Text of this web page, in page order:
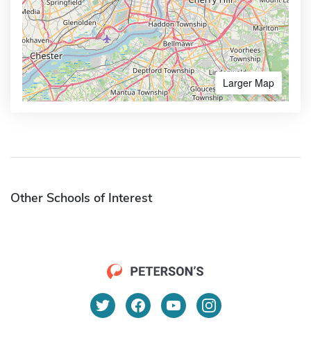
Larger Map
Other Schools of Interest